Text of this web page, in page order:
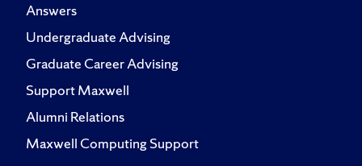
Answers
Undergraduate Advising
Graduate Career Advising
Support Maxwell
Alumni Relations
Maxwell Computing Support